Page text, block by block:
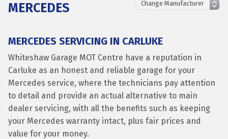
MERCEDES
MERCEDES SERVICING IN CARLUKE
Whiteshaw Garage MOT Centre have a reputation in
Carluke as an honest and reliable garage for your
Mercedes service, where the technicians pay attention
to detail and provide an actual alternative to main
dealer servicing, with all the benefits such as keeping
your Mercedes warranty intact, plus fair prices and
value for your money.